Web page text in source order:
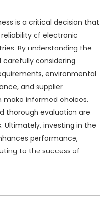
is a critical decision that
of electronic
By understanding the
carefully considering
environmental
and supplier
make informed choices.
thorough evaluation are
Ultimately, investing in the
performance,
to the success of